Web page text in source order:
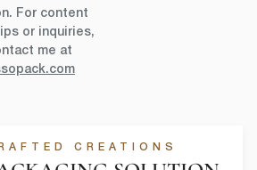
For content
or inquiries,
me at
CREATIONS